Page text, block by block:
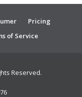
Pricing
of Service
Reserved.